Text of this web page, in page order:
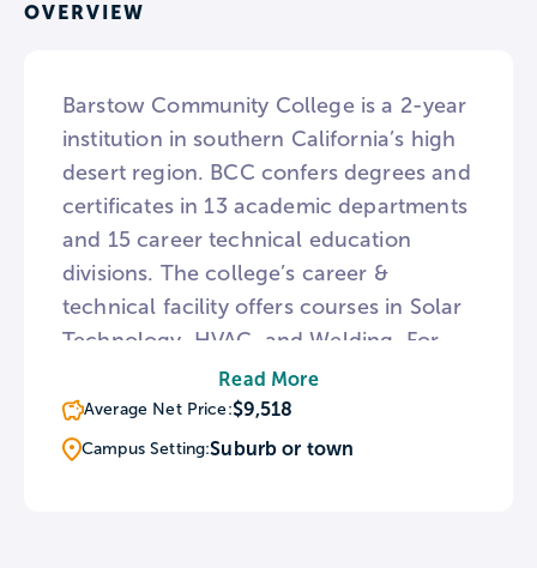
OVERVIEW
Barstow Community College is a 2-year
institution in southern California’s high
desert region. BCC confers degrees and
certificates in 13 academic departments
and 15 career technical education
divisions. The college’s career &
technical facility offers courses in Solar
Technology, HVAC, and Welding. For
students who wish to transfer to a 4-
year college or university, Barstow
offers a number of services including a
Read More
Average Net Price:$9,518
Campus Setting:Suburb or town